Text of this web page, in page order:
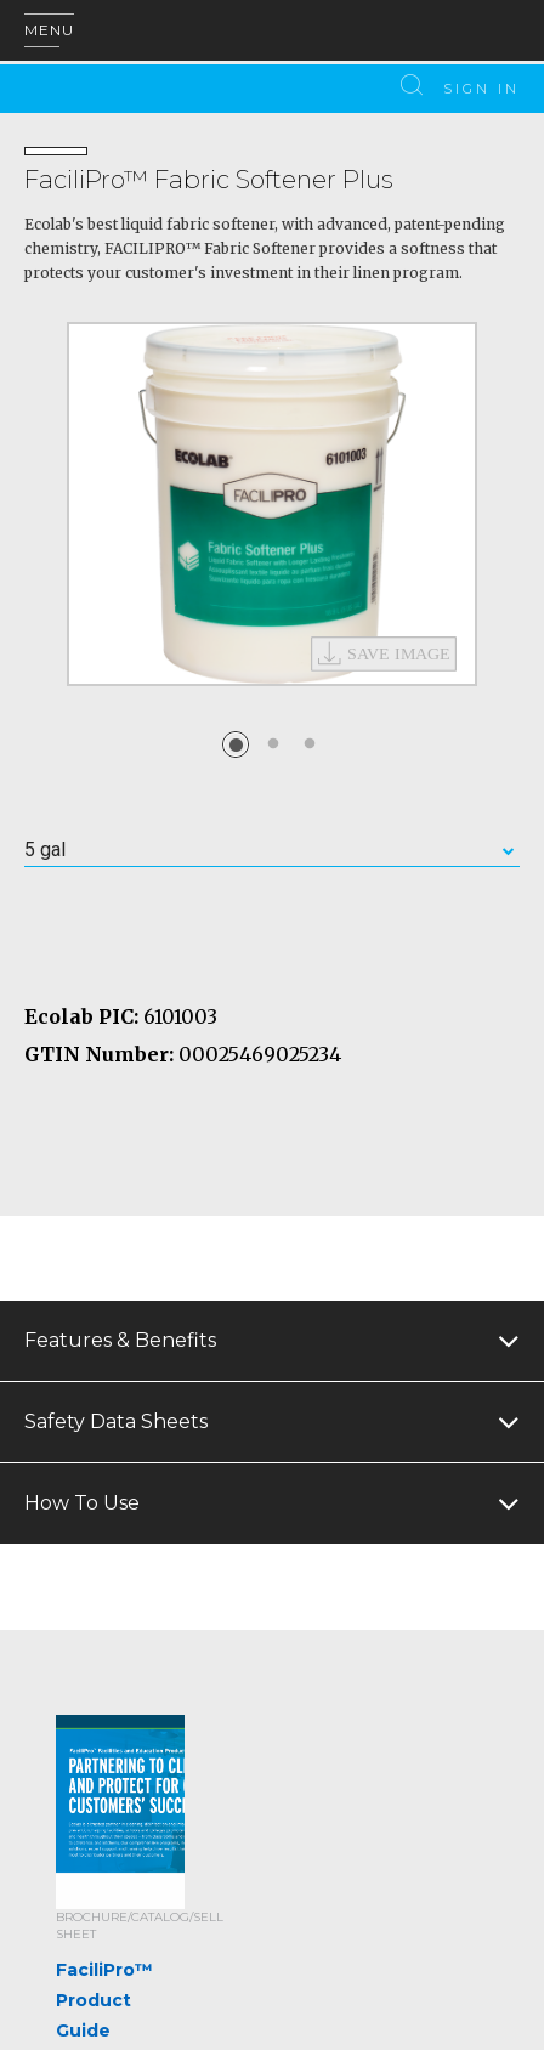
MENU
SIGN IN
FaciliPro™ Fabric Softener Plus
Ecolab's best liquid fabric softener, with advanced, patent-pending
chemistry, FACILIPRO™ Fabric Softener provides a softness that
protects your customer's investment in their linen program.
5 gal
Ecolab PIC: 6101003
GTIN Number: 00025469025234
Features & Benefits
Safety Data Sheets
How To Use
BROCHURE/CATALOG/SELL
SHEET
FaciliPro™
Product
Guide